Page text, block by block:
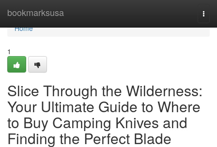
bookmarksusa
Home
Home
1
Slice Through the Wilderness:
Your Ultimate Guide to Where
to Buy Camping Knives and
Finding the Perfect Blade